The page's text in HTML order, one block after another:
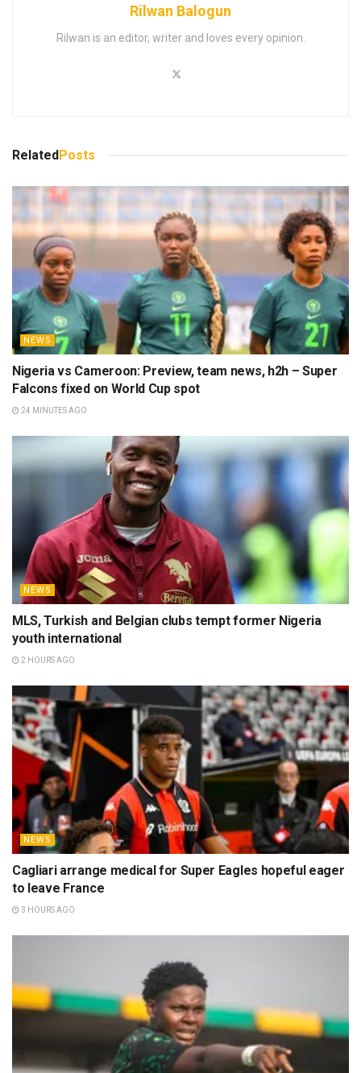
Rilwan Balogun
Rilwan is an editor, writer and loves every opinion.
RelatedPosts
NEWS
Nigeria vs Cameroon: Preview, team news, h2h – Super
Falcons fixed on World Cup spot
24 MINUTES AGO
NEWS
MLS, Turkish and Belgian clubs tempt former Nigeria
youth international
2 HOURS AGO
NEWS
Cagliari arrange medical for Super Eagles hopeful eager
to leave France
3 HOURS AGO